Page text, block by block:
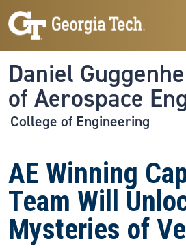
Skip to main navigation
Skip to main content
Daniel
of Aerospace
College of Engineering
AE Winning
Team Will
Mysteries of